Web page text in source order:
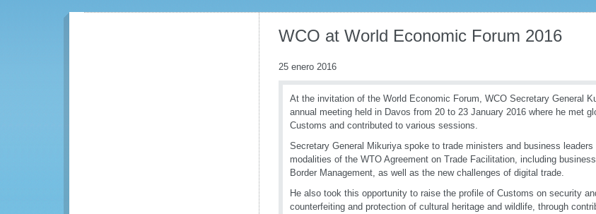
WCO at World Economic Forum 2016
25 enero 2016
At the invitation of the World Economic Forum, WCO Secretary General
annual meeting held in Davos from 20 to 23 January 2016 where he met
Customs and contributed to various sessions.
Secretary General Mikuriya spoke to trade ministers and business
modalities of the WTO Agreement on Trade Facilitation, including
Border Management, as well as the new challenges of digital trade.
He also took this opportunity to raise the profile of Customs on security
counterfeiting and protection of cultural heritage and wildlife, through